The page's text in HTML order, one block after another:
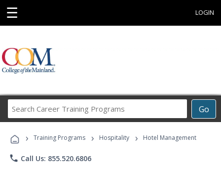
☰ LOGIN
Go
Career
Programs
› Training Programs › Hospitality › Hotel Management
phone Call Us: 855.520.6806